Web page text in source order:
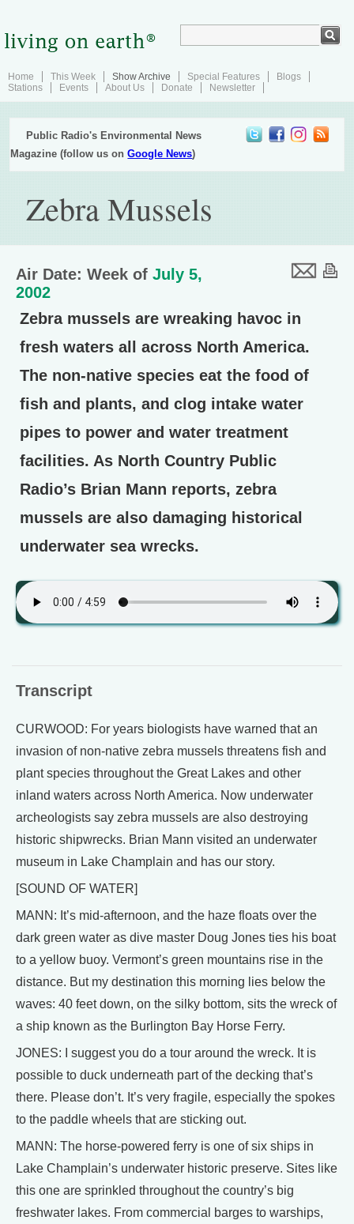
Home This Week Show Archive Special Features
Blogs
Stations
Events About Us Donate Newsletter
Public Radio's Environmental News
Magazine (follow us onGoogle News)
Zebra Mussels
Air Date: Week of July 5,
2002
Zebra mussels are wreaking havoc in
fresh waters all across North America.
The non-native species eat the food of
fish and plants, and clog intake water
pipes to power and water treatment
facilities. As North Country Public
Radio’s Brian Mann reports, zebra
mussels are also damaging historical
underwater sea wrecks.
Transcript
CURWOOD: For years biologists have warned that an
invasion of non-native zebra mussels threatens fish and
plant species throughout the Great Lakes and other
inland waters across North America. Now underwater
archeologists say zebra mussels are also destroying
historic shipwrecks. Brian Mann visited an underwater
museum in Lake Champlain and has our story.
[SOUND OF WATER]
MANN: It’s mid-afternoon, and the haze floats over the
dark green water as dive master Doug Jones ties his boat
to a yellow buoy. Vermont’s green mountains rise in the
distance. But my destination this morning lies below the
waves: 40 feet down, on the silky bottom, sits the wreck of
a ship known as the Burlington Bay Horse Ferry.
JONES: I suggest you do a tour around the wreck. It is
possible to duck underneath part of the decking that’s
there. Please don’t. It’s very fragile, especially the spokes
to the paddle wheels that are sticking out.
MANN: The horse-powered ferry is one of six ships in
Lake Champlain’s underwater historic preserve. Sites like
this one are sprinkled throughout the country’s big
freshwater lakes. From commercial barges to warships,